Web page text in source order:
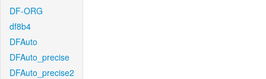
DF-ORG
df8b4
DFAuto
DFAuto_precise
DFAuto_precise2